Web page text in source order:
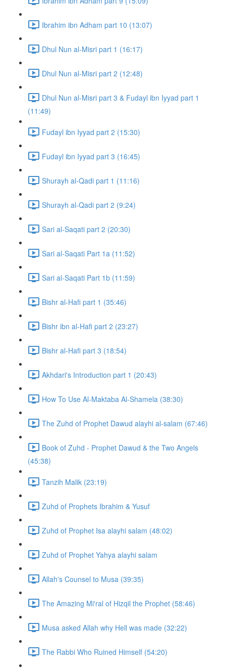
Ibrahim ibn Adham part 10 (13:07)
Dhul Nun al-Misri part 1 (16:17)
Dhul Nun al-Misri part 2 (12:48)
Dhul Nun al-Misri part 3 & Fudayl ibn Iyyad part 1
(11:49)
Fudayl ibn Iyyad part 2 (15:30)
Fudayl ibn Iyyad part 3 (16:45)
Shurayh al-Qadi part 1 (11:16)
Shurayh al-Qadi part 2 (9:24)
Sari al-Saqati part 2 (20:30)
Sari al-Saqati Part 1a (11:52)
Sari al-Saqati Part 1b (11:59)
Bishr al-Hafi part 1 (35:46)
Bishr ibn al-Hafi part 2 (23:27)
Bishr al-Hafi part 3 (18:54)
Akhdari's Introduction part 1 (20:43)
How To Use Al-Maktaba Al-Shamela (38:30)
The Zuhd of Prophet Dawud alayhi al-salam (67:46)
Book of Zuhd - Prophet Dawud & the Two Angels
(45:38)
Tanzih Malik (23:19)
Zuhd of Prophets Ibrahim & Yusuf
Zuhd of Prophet Isa alayhi salam (48:02)
Zuhd of Prophet Yahya alayhi salam
Allah's Counsel to Musa (39:35)
The Amazing Mi'ral of Hizqil the Prophet (58:46)
Musa asked Allah why Hell was made (32:22)
The Rabbi Who Ruined Himself (54:20)